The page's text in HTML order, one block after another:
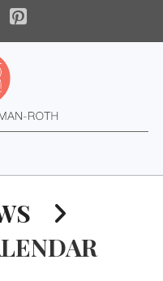
Pinterest